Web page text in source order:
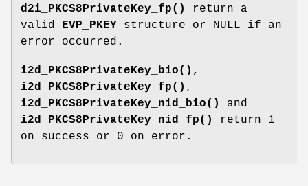
d2i_PKCS8PrivateKey_fp()
return a
valid EVP_PKEY structure or NULL if an
error occurred.
i2d_PKCS8PrivateKey_bio() ,
i2d_PKCS8PrivateKey_fp() ,
i2d_PKCS8PrivateKey_nid_bio()
and
i2d_PKCS8PrivateKey_nid_fp()
return 1
on success or 0 on error.